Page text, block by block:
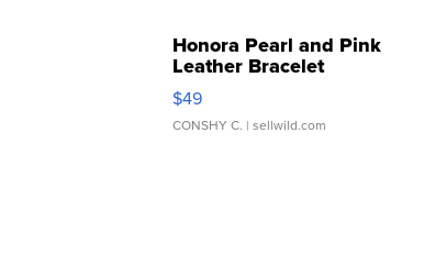
Honora Pearl and Pink
Leather Bracelet
Adjustable Buckle Clo...
$49
CONSHY C. | sellwild.com